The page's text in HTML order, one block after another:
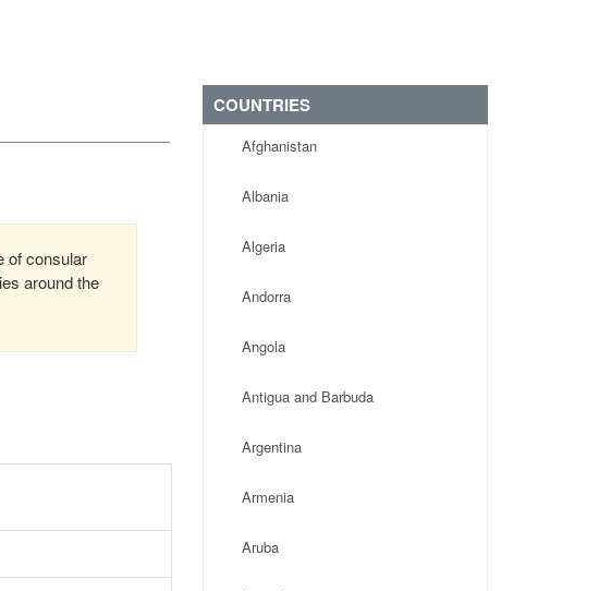
of consular
around the
COUNTRIES
Afghanistan
Albania
Algeria
Andorra
Angola
Antigua and Barbuda
Argentina
Armenia
Aruba